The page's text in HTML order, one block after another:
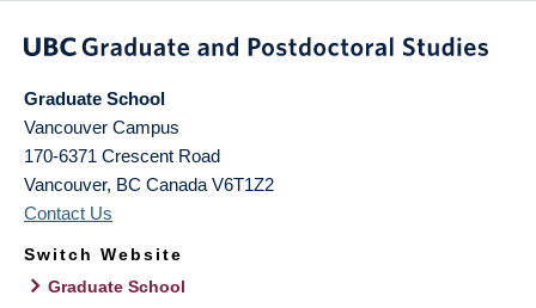
Graduate School
Vancouver Campus
170-6371 Crescent Road
Vancouver, BC Canada V6T1Z2
Contact Us
Switch Website
Graduate School